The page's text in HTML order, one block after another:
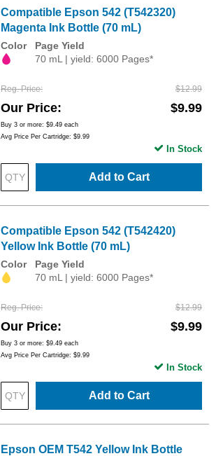
Compatible Epson 542 (T542320)
Magenta Ink Bottle (70 mL)
Color
Page Yield
70 mL | yield: 6000 Pages*
Reg. Price $12.99
Our Price $9.99
Buy 3 or more: $9.49 each
Avg Price Per Cartridge: $9.99
Add to Cart
In Stock
Compatible Epson 542 (T542420)
Yellow Ink Bottle (70 mL)
Color
Page Yield
70 mL | yield: 6000 Pages*
Reg. Price $12.99
Our Price $9.99
Buy 3 or more: $9.49 each
Avg Price Per Cartridge: $9.99
Add to Cart
In Stock
Epson OEM T542 Yellow Ink Bottle